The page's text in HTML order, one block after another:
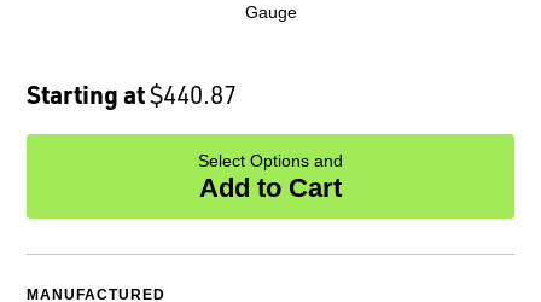
Gauge
Starting at$440.87
Select Options and
Add to Cart
MANUFACTURED